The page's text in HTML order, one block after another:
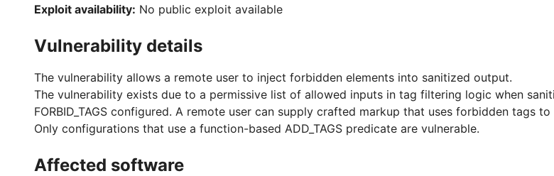
Exploit availability: No public exploit available
Vulnerability details
The vulnerability allows a remote user to inject forbidden elements into sanitized output.
The vulnerability exists due to a permissive list of allowed inputs in tag filtering logic when
FORBID_TAGS configured. A remote user can supply crafted markup that uses forbidden tags
Only configurations that use a function-based ADD_TAGS predicate are vulnerable.
Affected software